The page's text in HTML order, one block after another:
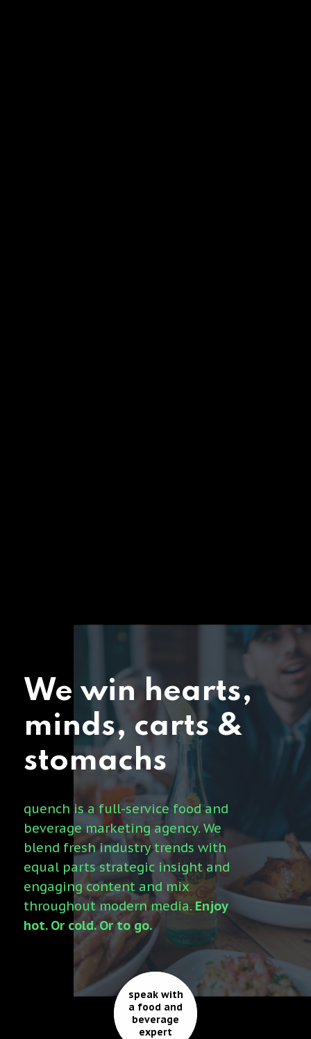
We win hearts,
minds, carts &
stomachs
quench is a full-service food and
beverage marketing agency. We
blend fresh industry trends with
equal parts strategic insight and
engaging content and mix
throughout modern media.Enjoy
hot. Or cold. Or to go.
speak with
a food and
beverage
expert